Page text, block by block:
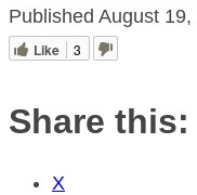
Published August 19,
Like 3
Share this:
X